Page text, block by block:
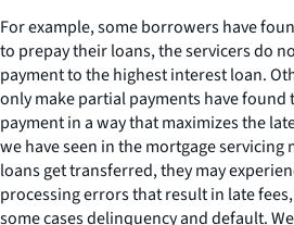
For example, some borrowers have
to prepay their loans, the servicers do
payment to the highest interest loan.
only make partial payments have found
payment in a way that maximizes the
we have seen in the mortgage servicing
loans get transferred, they may
processing errors that result in late
some cases delinquency and default.